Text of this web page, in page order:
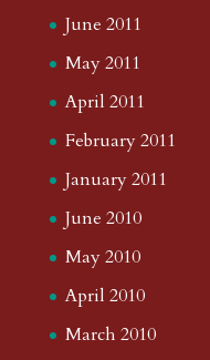
June 2011
May 2011
April 2011
February 2011
January 2011
June 2010
May 2010
April 2010
March 2010